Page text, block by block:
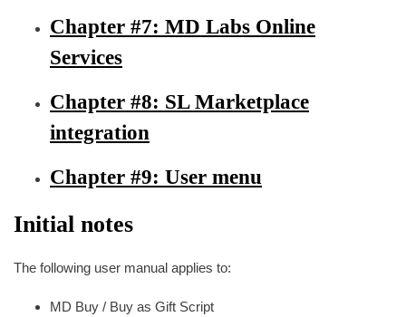
Chapter #7: MD Labs Online
Services
Chapter #8: SL Marketplace
integration
Chapter #9: User menu
Initial notes
The following user manual applies to:
MD Buy / Buy as Gift Script